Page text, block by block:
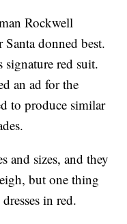
Rockwell
Santa donned best.
red suit.
an ad for the
to produce similar
and sizes, and they
but one thing
in red.